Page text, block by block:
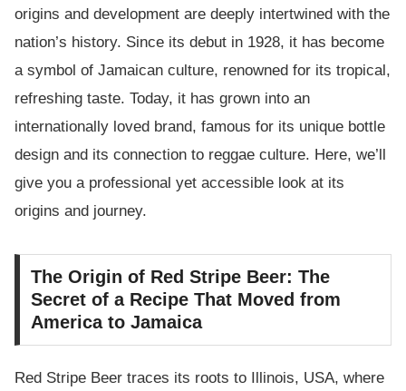
origins and development are deeply intertwined with the
nation’s history. Since its debut in 1928, it has become
a symbol of Jamaican culture, renowned for its tropical,
refreshing taste. Today, it has grown into an
internationally loved brand, famous for its unique bottle
design and its connection to reggae culture. Here, we’ll
give you a professional yet accessible look at its
origins and journey.
The Origin of Red Stripe Beer: The
Secret of a Recipe That Moved from
America to Jamaica
Red Stripe Beer traces its roots to Illinois, USA, where